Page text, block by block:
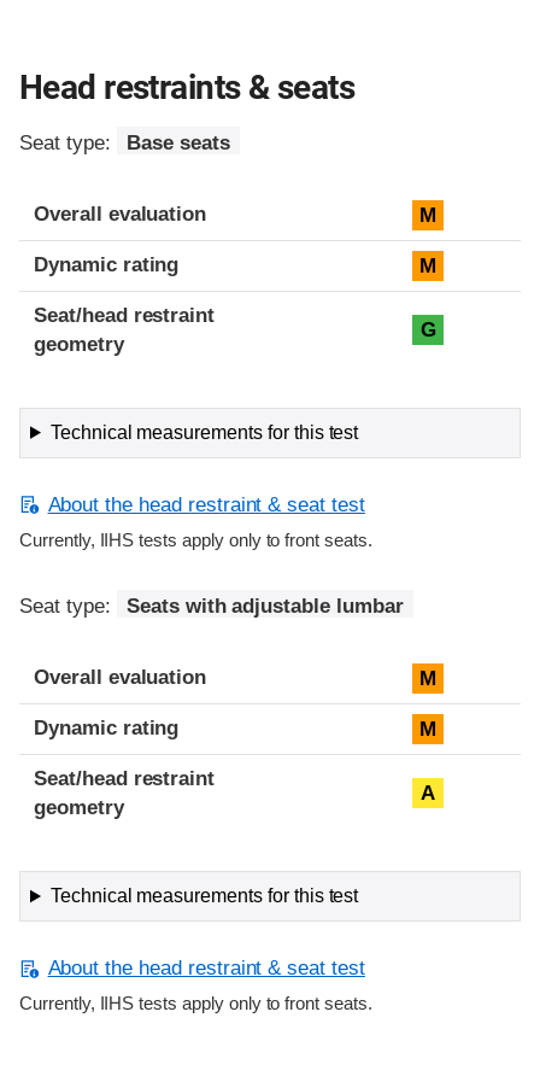
Head restraints & seats
Seat type: Base seats
Overall evaluation M
Dynamic rating M
Seat/head restraint
geometry
G
Technical measurements for this test
About the head restraint & seat test
Currently, IIHS tests apply only to front seats.
Seat type: Seats with adjustable lumbar
Overall evaluation M
Dynamic rating M
Seat/head restraint
geometry
A
Technical measurements for this test
About the head restraint & seat test
Currently, IIHS tests apply only to front seats.